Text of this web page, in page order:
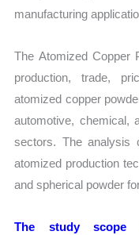
manufacturing
The Atomized Copper
production, trade,
atomized copper
automotive, chemical,
sectors. The analysis
atomized production
and spherical powder
The study scope